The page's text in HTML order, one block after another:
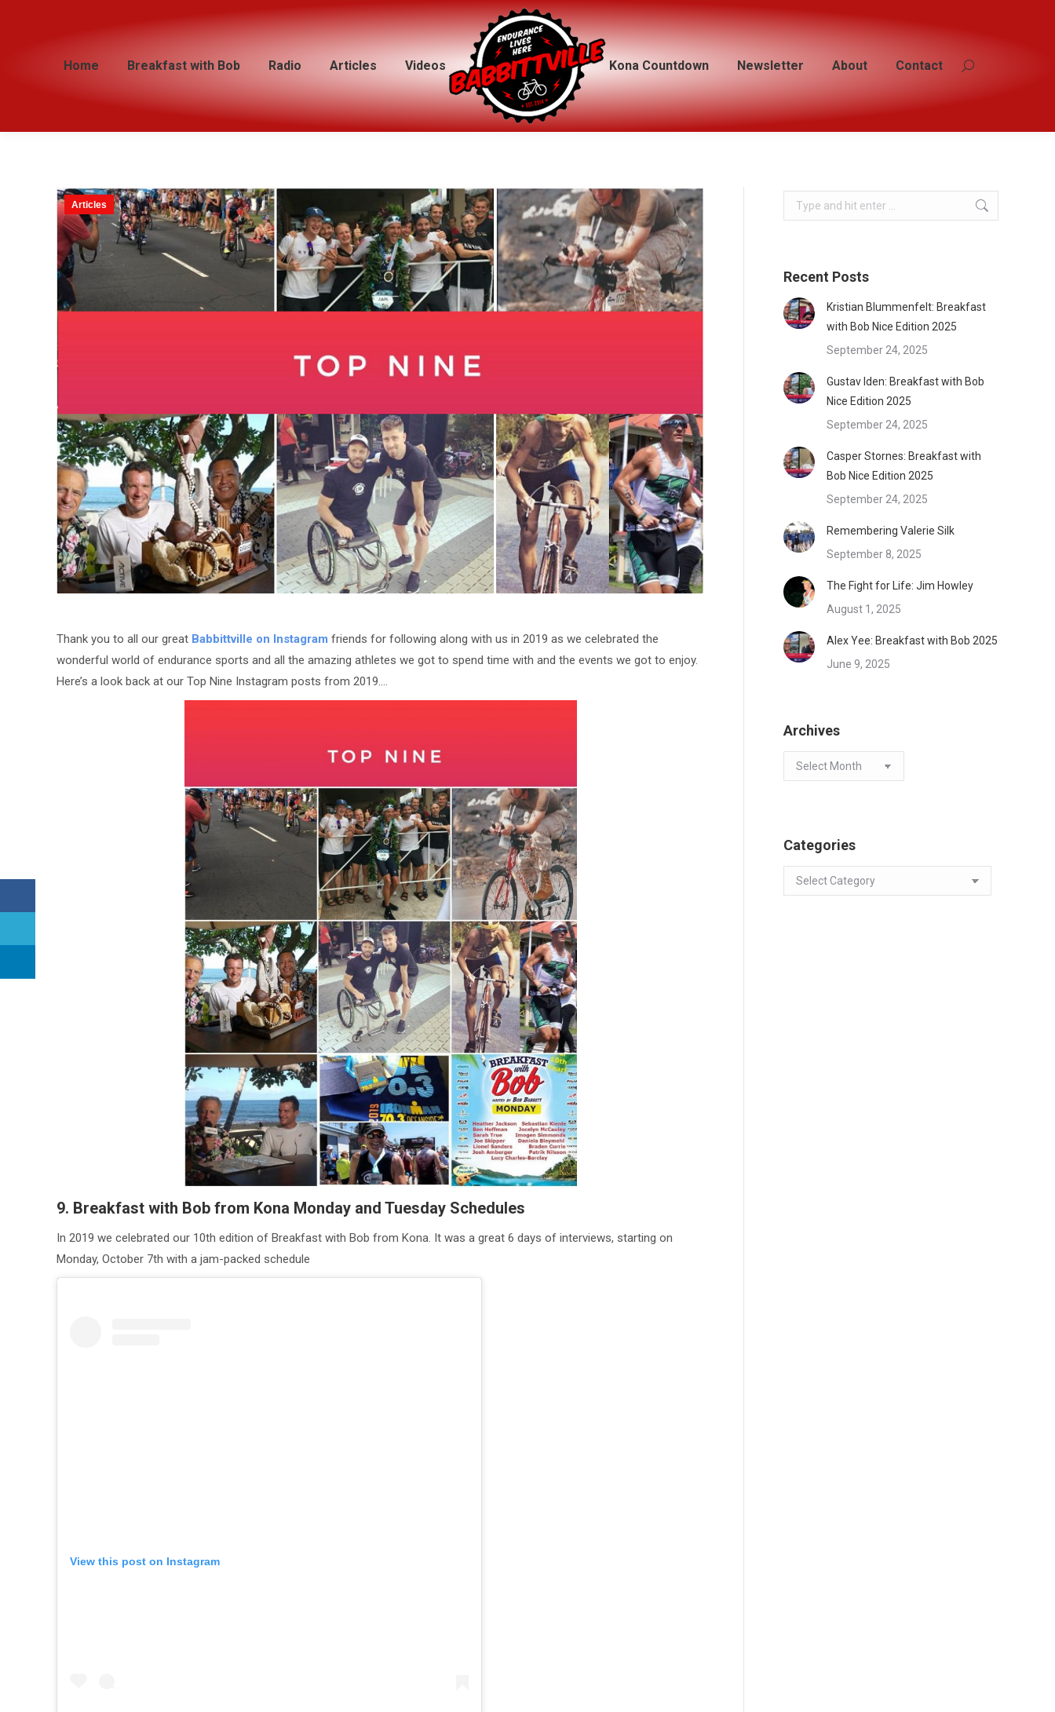
Home Breakfast with Bob Radio Articles Videos Kona Countdown Newsletter About Contact Search:
Articles
Thank you to all our great Babbittville on Instagram friends for following along with us in 2019 as we celebrated the
wonderful world of endurance sports and all the amazing athletes we got to spend time with and the events we got to enjoy.
Here’s a look back at our Top Nine Instagram posts from 2019….
9. Breakfast with Bob from Kona Monday and Tuesday Schedules
In 2019 we celebrated our 10th edition of Breakfast with Bob from Kona. It was a great 6 days of interviews, starting on
Monday, October 7th with a jam-packed schedule
View this post on Instagram
Search:
Recent Posts
Kristian Blummenfelt: Breakfast
with Bob Nice Edition 2025
September 24, 2025
Gustav Iden: Breakfast with Bob
Nice Edition 2025
September 24, 2025
Casper Stornes: Breakfast with
Bob Nice Edition 2025
September 24, 2025
Remembering Valerie Silk
September 8, 2025
The Fight for Life: Jim Howley
August 1, 2025
Alex Yee: Breakfast with Bob 2025
June 9, 2025
Archives
Archives
Categories
Categories
Home Breakfast with Bob Radio Articles Videos Kona Countdown Newsletter About Contact Search: